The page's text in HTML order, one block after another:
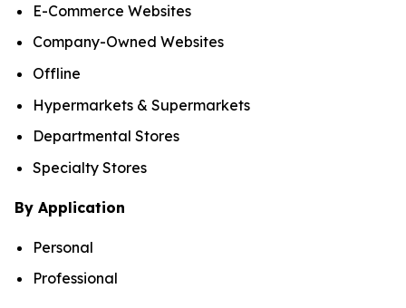
E-Commerce Websites
Company-Owned Websites
Offline
Hypermarkets & Supermarkets
Departmental Stores
Specialty Stores
By Application
Personal
Professional